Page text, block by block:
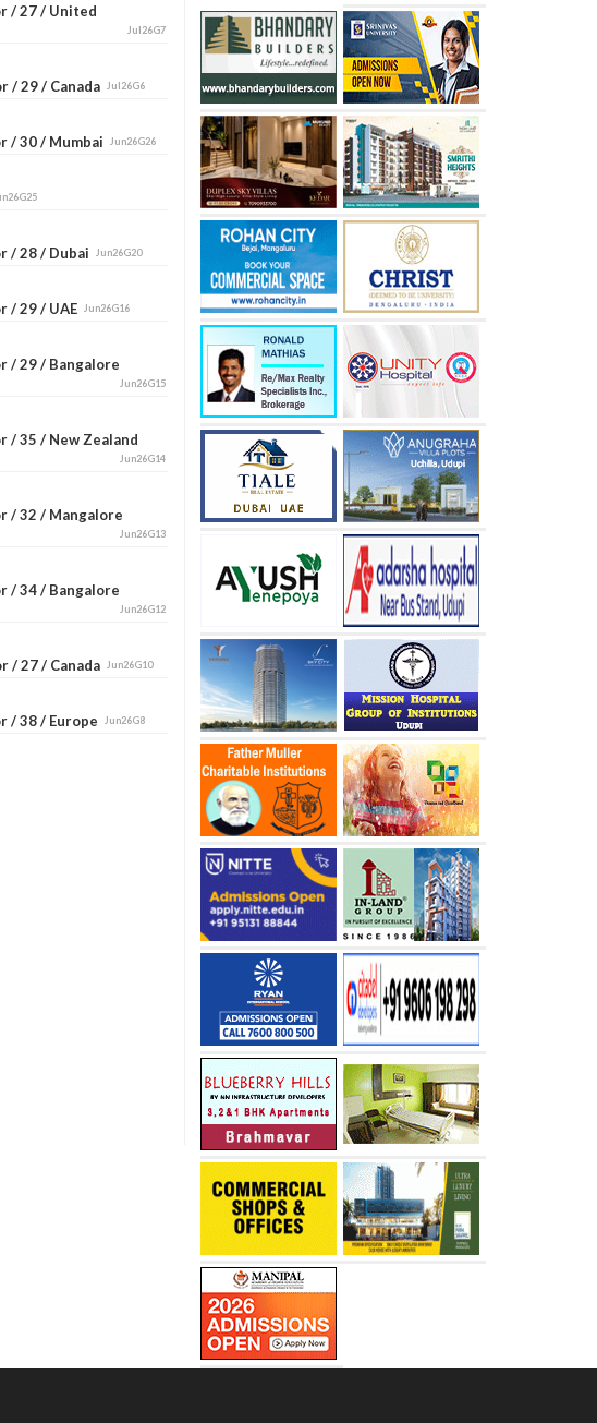
/ 27 / United
Jul26G7
/ 29 / CanadaJul26G6
/ 30 / MumbaiJun26G26
/ 28 / DubaiJun26G20
/ 29 / UAEJun26G16
/ 29 / Bangalore
Jun26G15
/ 35 / New Zealand
Jun26G14
/ 32 / Mangalore
Jun26G13
/ 34 / Bangalore
Jun26G12
/ 27 / CanadaJun26G10
/ 38 / EuropeJun26G8